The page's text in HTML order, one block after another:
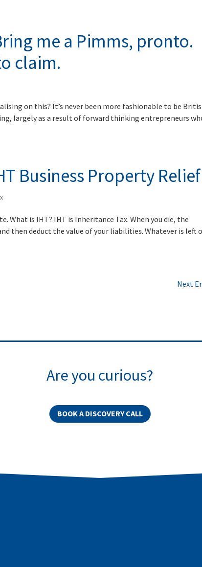
me a Pimms, pronto.
claim.
on this? It’s never been more fashionable to be
largely as a result of forward thinking entrepreneurs
Business Property Relief
What is IHT? IHT is Inheritance Tax. When you die, the
then deduct the value of your liabilities. Whatever is left
Next
Are you curious?
BOOK A DISCOVERY CALL